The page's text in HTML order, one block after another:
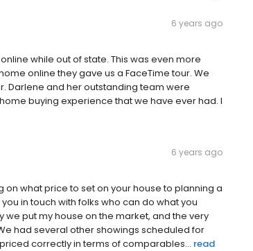
6 years ago
while out of state. This was even more
online they gave us a FaceTime tour. We
Darlene and her outstanding team were
buying experience that we have ever had. I
6 years ago
what price to set on your house to planning a
in touch with folks who can do what you
we put my house on the market, and the very
had several other showings scheduled for
correctly in terms of comparables... read